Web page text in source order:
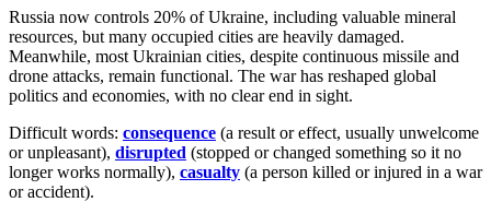
Russia now controls 20% of Ukraine, including valuable mineral
resources, but many occupied cities are heavily damaged.
Meanwhile, most Ukrainian cities, despite continuous missile and
drone attacks, remain functional. The war has reshaped global
politics and economies, with no clear end in sight.
Difficult words: consequence (a result or effect, usually unwelcome
or unpleasant), disrupted (stopped or changed something so it no
longer works normally), casualty (a person killed or injured in a war
or accident).